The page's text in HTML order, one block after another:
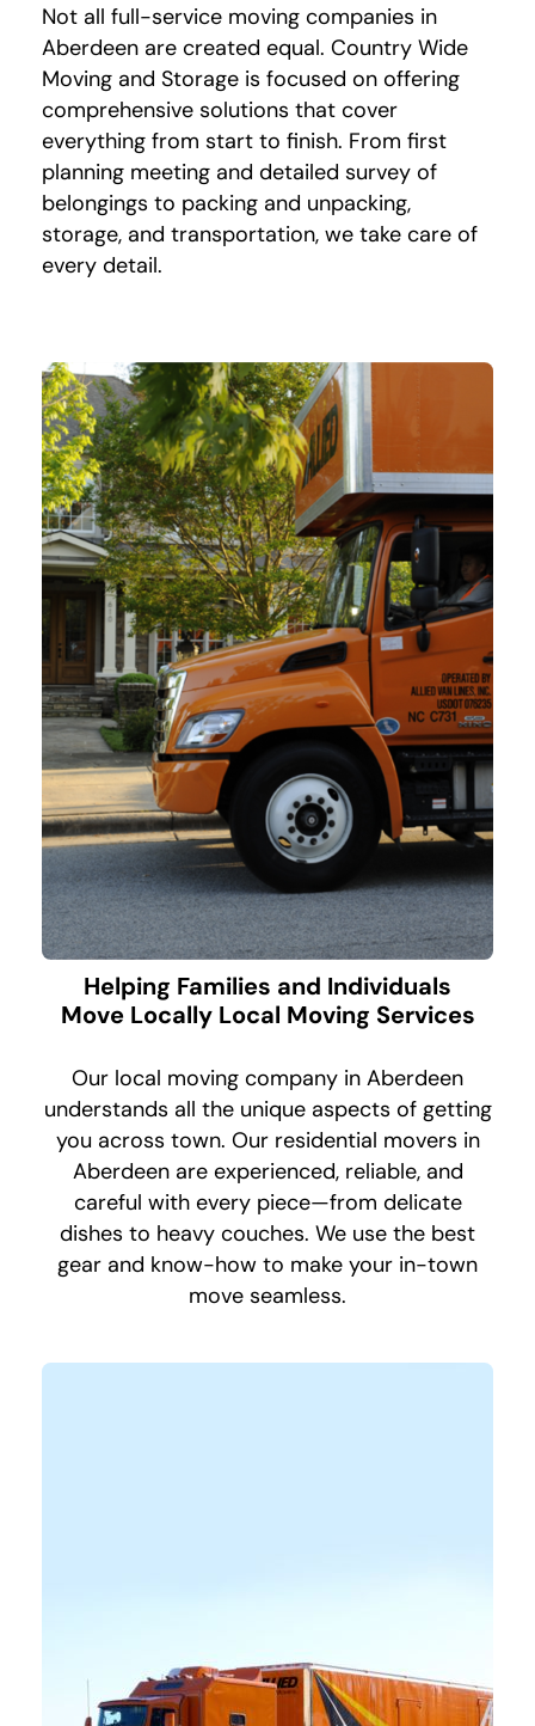
Not all full-service moving companies in
Aberdeen are created equal. Country Wide
Moving and Storage is focused on offering
comprehensive solutions that cover
everything from start to finish. From first
planning meeting and detailed survey of
belongings to packing and unpacking,
storage, and transportation, we take care of
every detail.
Helping Families and Individuals
Move Locally Local Moving Services
Our local moving company in Aberdeen
understands all the unique aspects of getting
you across town. Our residential movers in
Aberdeen are experienced, reliable, and
careful with every piece—from delicate
dishes to heavy couches. We use the best
gear and know-how to make your in-town
move seamless.